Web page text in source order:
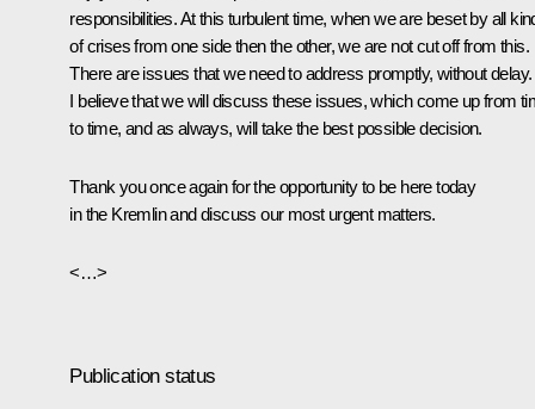
responsibilities. At this turbulent time, when we are beset by all
of crises from one side then the other, we are not cut off from this.
There are issues that we need to address promptly, without delay.
I believe that we will discuss these issues, which come up from
to time, and as always, will take the best possible decision.
Thank you once again for the opportunity to be here today
in the Kremlin and discuss our most urgent matters.
<…>
Publication status